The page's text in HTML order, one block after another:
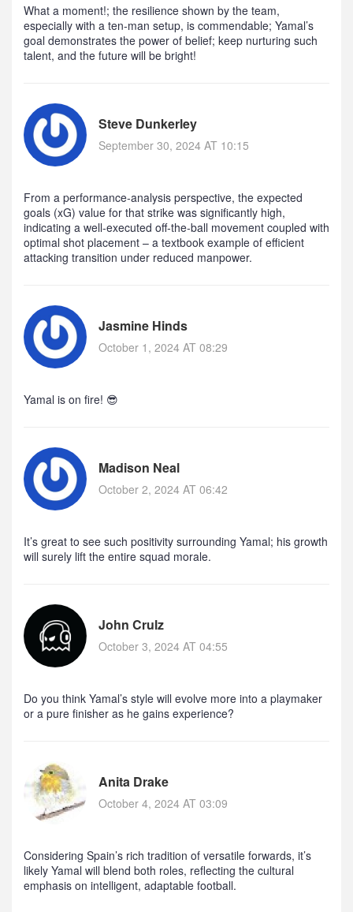
What a moment!; the resilience shown by the team,
especially with a ten‑man setup, is commendable; Yamal’s
goal demonstrates the power of belief; keep nurturing such
talent, and the future will be bright!
Steve Dunkerley
September 30, 2024 AT 10:15
From a performance‑analysis perspective, the expected
goals (xG) value for that strike was significantly high,
indicating a well‑executed off‑the‑ball movement coupled with
optimal shot placement – a textbook example of efficient
attacking transition under reduced manpower.
Jasmine Hinds
October 1, 2024 AT 08:29
Yamal is on fire! 😎
Madison Neal
October 2, 2024 AT 06:42
It’s great to see such positivity surrounding Yamal; his growth
will surely lift the entire squad morale.
John Crulz
October 3, 2024 AT 04:55
Do you think Yamal’s style will evolve more into a playmaker
or a pure finisher as he gains experience?
Anita Drake
October 4, 2024 AT 03:09
Considering Spain’s rich tradition of versatile forwards, it’s
likely Yamal will blend both roles, reflecting the cultural
emphasis on intelligent, adaptable football.